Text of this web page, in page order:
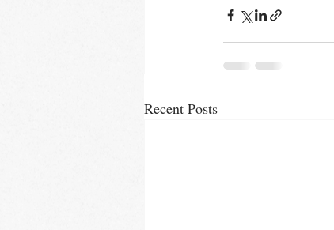
Recent Posts